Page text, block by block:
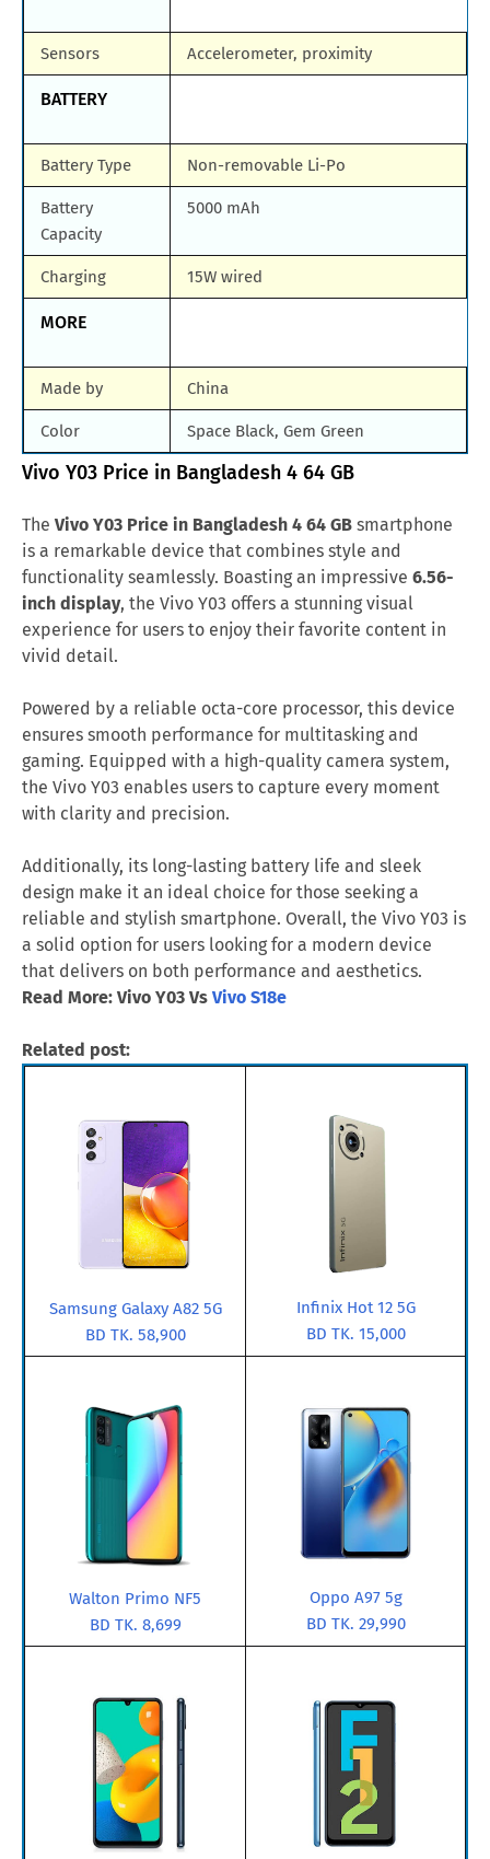
Sensors Accelerometer, proximity
BATTERY
Battery Type Non-removable Li-Po
Battery
Capacity
5000 mAh
Charging 15W wired
MORE
Made by China
Color Space Black, Gem Green
Vivo Y03 Price in Bangladesh 4 64 GB
The Vivo Y03 Price in Bangladesh 4 64 GB smartphone
is a remarkable device that combines style and
functionality seamlessly. Boasting an impressive 6.56-
inch display, the Vivo Y03 offers a stunning visual
experience for users to enjoy their favorite content in
vivid detail.
Powered by a reliable octa-core processor, this device
ensures smooth performance for multitasking and
gaming. Equipped with a high-quality camera system,
the Vivo Y03 enables users to capture every moment
with clarity and precision.
Additionally, its long-lasting battery life and sleek
design make it an ideal choice for those seeking a
reliable and stylish smartphone. Overall, the Vivo Y03 is
a solid option for users looking for a modern device
that delivers on both performance and aesthetics.
Read More: Vivo Y03 Vs Vivo S18e
Related post:
Samsung Galaxy A82 5G
BD TK. 58,900
Infinix Hot 12 5G
BD TK. 15,000
Walton Primo NF5
BD TK. 8,699
Oppo A97 5g
BD TK. 29,990